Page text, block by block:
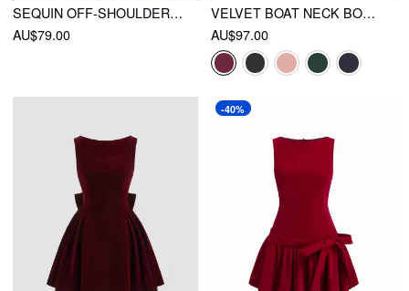
SEQUIN OFF-SHOULDER SOLID BOWKNOT MINI DRESS
AU$79.00
VELVET BOAT NECK BOWKNOT BACKLESS MIDI DRESS
AU$97.00
-40%